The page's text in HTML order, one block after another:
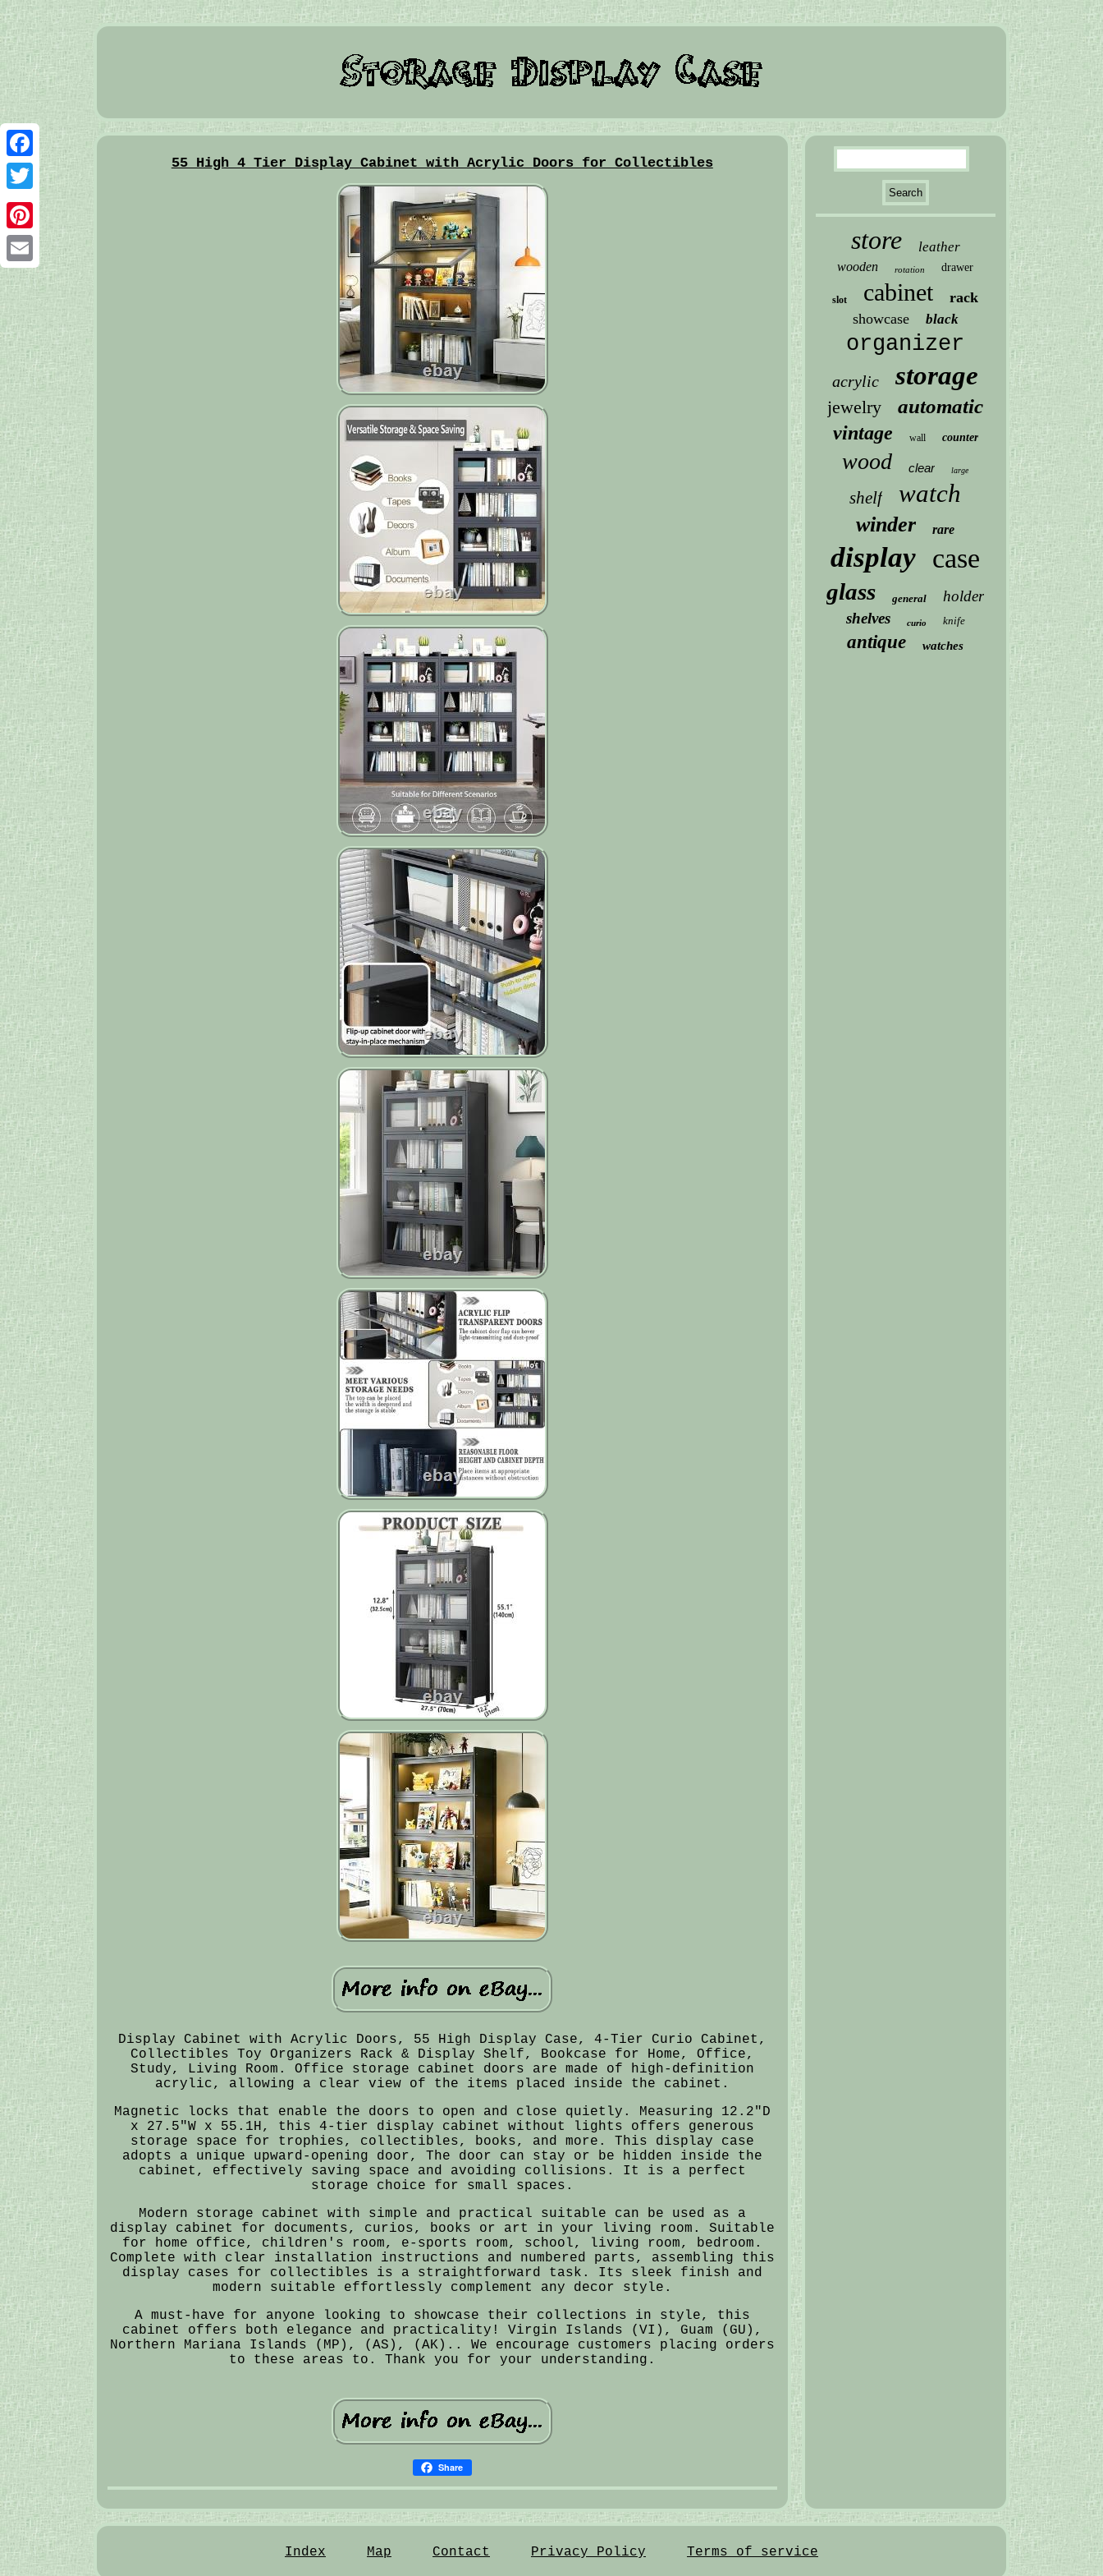
Facebook
Twitter
Pinterest
Email
55 High 4 Tier Display Cabinet with Acrylic Doors for Collectibles
Display Cabinet with Acrylic Doors, 55 High Display Case, 4-Tier Curio Cabinet,
Collectibles Toy Organizers Rack & Display Shelf, Bookcase for Home, Office,
Study, Living Room. Office storage cabinet doors are made of high-definition
acrylic, allowing a clear view of the items placed inside the cabinet.
Magnetic locks that enable the doors to open and close quietly. Measuring 12.2"D
x 27.5"W x 55.1H, this 4-tier display cabinet without lights offers generous
storage space for trophies, collectibles, books, and more. This display case
adopts a unique upward-opening door, The door can stay or be hidden inside the
cabinet, effectively saving space and avoiding collisions. It is a perfect
storage choice for small spaces.
Modern storage cabinet with simple and practical suitable can be used as a
display cabinet for documents, curios, books or art in your living room. Suitable
for home office, children's room, e-sports room, school, living room, bedroom.
Complete with clear installation instructions and numbered parts, assembling this
display cases for collectibles is a straightforward task. Its sleek finish and
modern suitable effortlessly complement any decor style.
A must-have for anyone looking to showcase their collections in style, this
cabinet offers both elegance and practicality! Virgin Islands (VI), Guam (GU),
Northern Mariana Islands (MP), (AS), (AK).. We encourage customers placing orders
to these areas to. Thank you for your understanding.
Share
store leather
wooden rotation drawer
slot cabinet
rack
showcase
black
organizer
acrylic storage
jewelry automatic
vintage wall counter
wood clear large
shelf watch
winder rare
display case
glass general
holder
shelves
curio knife
antique watches
Index Map Contact Privacy Policy Terms of service